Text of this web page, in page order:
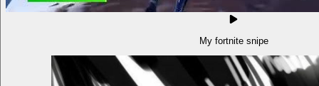
My fortnite snipe